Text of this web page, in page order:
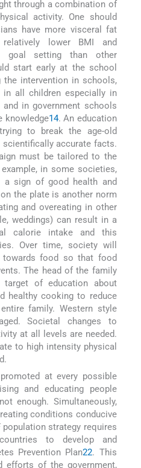
through a combination of
activity. One should
have more visceral fat
lower BMI and
goal setting than other
start early at the school
the intervention in schools,
in all children especially in
in government schools
knowledge14. An education
to break the age-old
accurate facts.
must be tailored to the
in some societies,
sign of good health and
the plate is another norm
and overeating in other
weddings) can result in a
calorie intake and this
Over time, society will
food so that food
The head of the family
of education about
healthy cooking to reduce
family. Western style
Societal changes to
at all levels are needed.
to high intensity physical
at every possible
and educating people
enough. Simultaneously,
conditions conducive
strategy requires
to develop and
Prevention Plan22. This
efforts of the government,